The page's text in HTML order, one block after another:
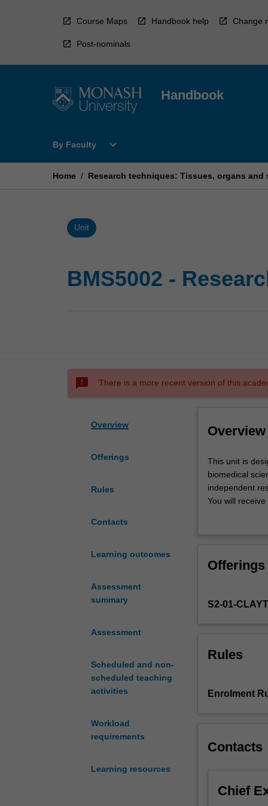
Course Maps Handbook help Change
Post-nominals
Handbook
By Faculty
Open
Faculty
expand_more
Home / Research techniques: Tissues, organs and
Unit
BMS5002 -
sms_failed There is a more recent version of this
Overview
Offerings
Rules
Contacts
Learning outcomes
Assessment
summary
Assessment
Scheduled and non-
scheduled teaching
activities
Workload
requirements
Learning resources
Overview
This
unit
is
designed
gain
techniques
in
at
tissues,
systems,
This unit is
biomedical
independent
You will
Offerings
S2-01-
Rules
Enrolment
Contacts
Chief